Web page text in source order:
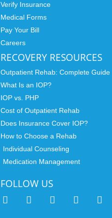
Verify Insurance
Medical Forms
Pay Your Bill
Careers
RECOVERY RESOURCES
Outpatient Rehab: Complete Guide
What Is an IOP?
IOP vs. PHP
Cost of Outpatient Rehab
Does Insurance Cover IOP?
How to Choose a Rehab
Individual Counseling
Medication Management
FOLLOW US